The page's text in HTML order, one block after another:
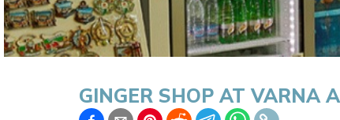
GINGER SHOP AT VARNA